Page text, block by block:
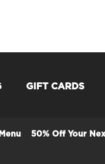
GIFT CARDS
50% Off Your